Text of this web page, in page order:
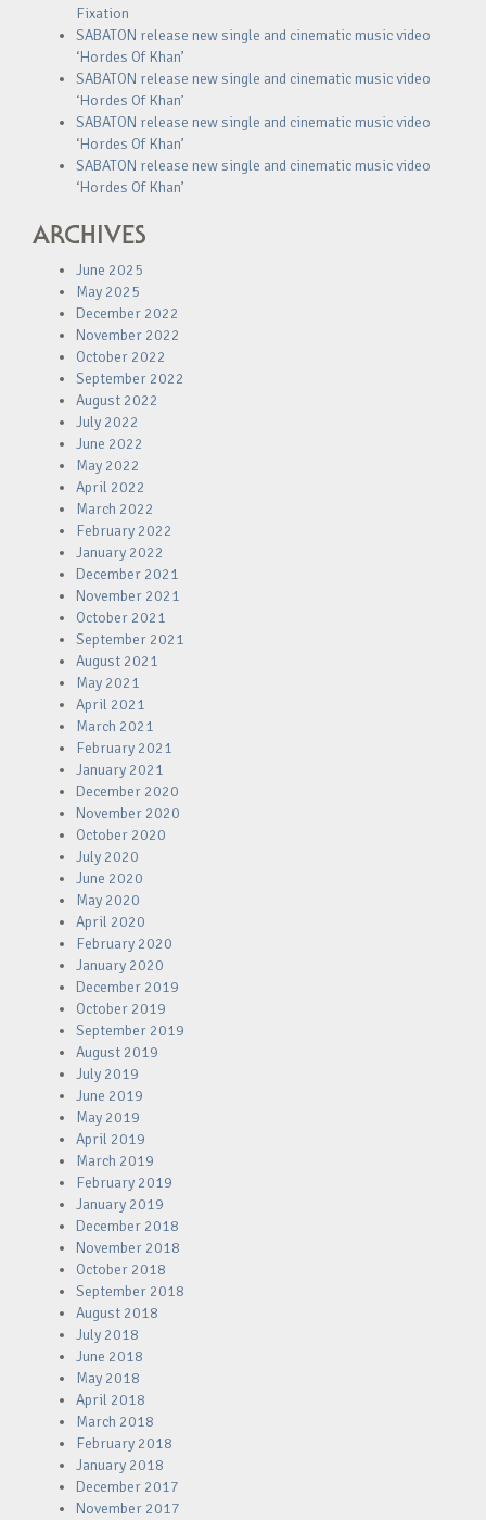
Fixation
SABATON release new single and cinematic music video
‘Hordes Of Khan’
SABATON release new single and cinematic music video
‘Hordes Of Khan’
SABATON release new single and cinematic music video
‘Hordes Of Khan’
SABATON release new single and cinematic music video
‘Hordes Of Khan’
ARCHIVES
June 2025
May 2025
December 2022
November 2022
October 2022
September 2022
August 2022
July 2022
June 2022
May 2022
April 2022
March 2022
February 2022
January 2022
December 2021
November 2021
October 2021
September 2021
August 2021
May 2021
April 2021
March 2021
February 2021
January 2021
December 2020
November 2020
October 2020
July 2020
June 2020
May 2020
April 2020
February 2020
January 2020
December 2019
October 2019
September 2019
August 2019
July 2019
June 2019
May 2019
April 2019
March 2019
February 2019
January 2019
December 2018
November 2018
October 2018
September 2018
August 2018
July 2018
June 2018
May 2018
April 2018
March 2018
February 2018
January 2018
December 2017
November 2017